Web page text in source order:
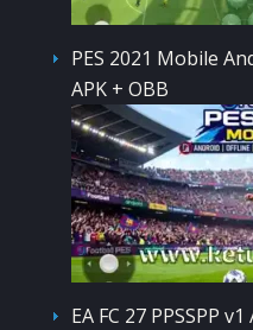
PES 2021 Mobile
APK + OBB
EA FC 27 PPSSPP